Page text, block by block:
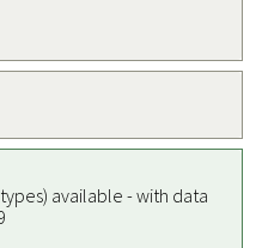
available - with data